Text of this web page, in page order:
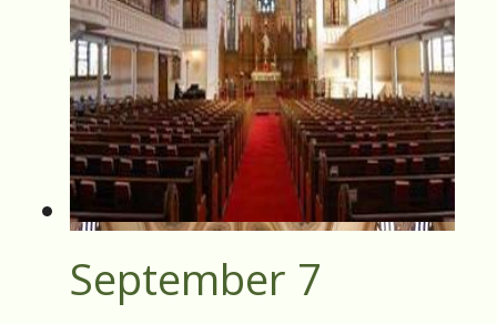
September 7